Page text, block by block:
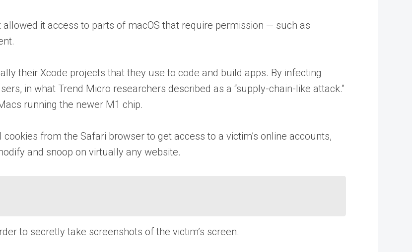
it access to parts of macOS that require permission — such as
their Xcode projects that they use to code and build apps. By infecting
in what Trend Micro researchers described as a “supply-chain-like attack.”
running the newer M1 chip.
from the Safari browser to get access to a victim’s online accounts,
and snoop on virtually any website.
to secretly take screenshots of the victim’s screen.